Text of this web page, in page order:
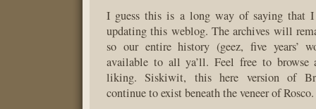
I guess this is a long way of saying that
updating this weblog. The archives will
so our entire history (geez, five years’
available to all ya’ll. Feel free to browse
liking. Siskiwit, this here version of
continue to exist beneath the veneer of Rosco.